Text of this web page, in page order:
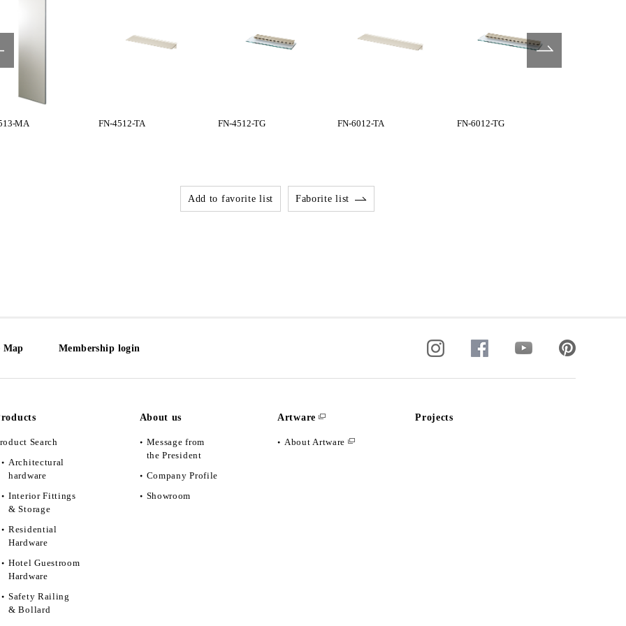
MA FN-4512-TA FN-4512-TG FN-6012-TA FN-6012-TG
Add to favorite list Faborite list
Map Membership login
Search
Architectural
hardware
Interior Fittings
& Storage
Residential
Hardware
Hotel Guestroom
Hardware
Safety Railing
& Bollard
About us
Message from
the President
Company Profile
Showroom
Artware
About Artware
Projects